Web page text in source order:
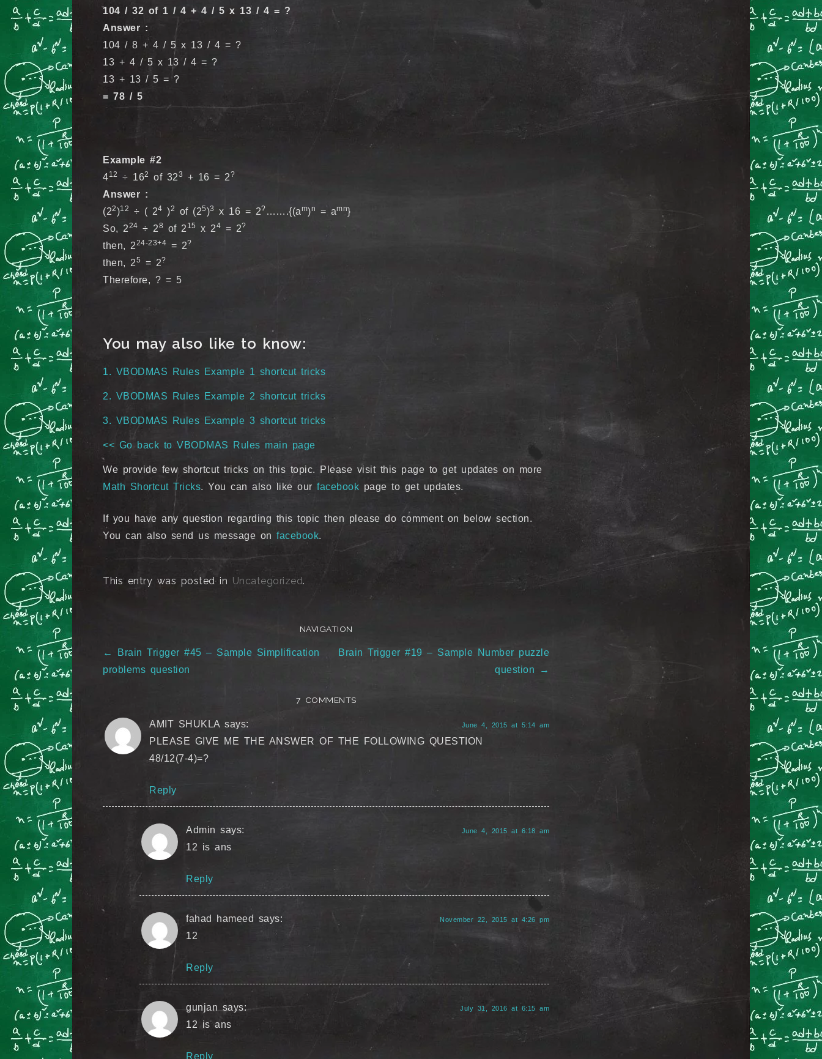
104 / 32 of 1 / 4 + 4 / 5 x 13 / 4 = ?
Answer :
104 / 8 + 4 / 5 x 13 / 4 = ?
13 + 4 / 5 x 13 / 4 = ?
13 + 13 / 5 = ?
= 78 / 5
Example #2
412 ÷ 162 of 323 + 16 = 2?
Answer :
(22)12 ÷ ( 24 )2 of (25)3 x 16 = 2? …….{(am)n = amn}
So, 224 ÷ 28 of 2 15 x 24 = 2?
then, 224-23+4 = 2?
then, 25 = 2?
Therefore, ? = 5
You may also like to know:
1. VBODMAS Rules Example 1 shortcut tricks
2. VBODMAS Rules Example 2 shortcut tricks
3. VBODMAS Rules Example 3 shortcut tricks
<< Go back to VBODMAS Rules main page
We provide few shortcut tricks on this topic. Please visit this page to get updates on more
Math Shortcut Tricks. You can also like our facebook page to get updates.
If you have any question regarding this topic then please do comment on below section.
You can also send us message on facebook.
This entry was posted in Uncategorized.
navigation
NAVIGATION
←
Brain Trigger #45 – Sample Simplification
problems question
Brain Trigger #19 – Sample Number puzzle
question
→
7 COMMENTS
AMIT SHUKLA says: June 4, 2015 at 5:14 am
PLEASE GIVE ME THE ANSWER OF THE FOLLOWING QUESTION
48/12(7-4)=?
Reply
Admin says: June 4, 2015 at 6:18 am
12 is ans
Reply
fahad hameed says: November 22, 2015 at 4:26 pm
12
Reply
gunjan says: July 31, 2016 at 6:15 am
12 is ans
Reply